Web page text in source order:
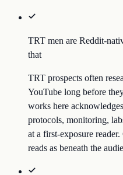
TRT men are Reddit-
that
TRT prospects often
YouTube long before
works here
protocols, monitoring,
at a first-exposure
reads as beneath the